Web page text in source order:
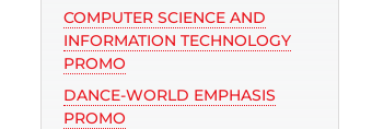
COMPUTER SCIENCE AND
INFORMATION TECHNOLOGY
PROMO
DANCE-WORLD EMPHASIS
PROMO